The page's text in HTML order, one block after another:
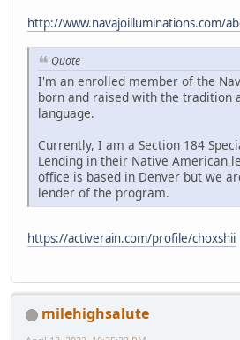
http://www.navajoilluminations.com/
Quote
I'm an enrolled member of the
born and raised with the tradition
language.
Currently, I am a Section 184
Lending in their Native American
office is based in Denver but we
lender of the program.
https://activerain.com/profile/choxshii
milehighsalute